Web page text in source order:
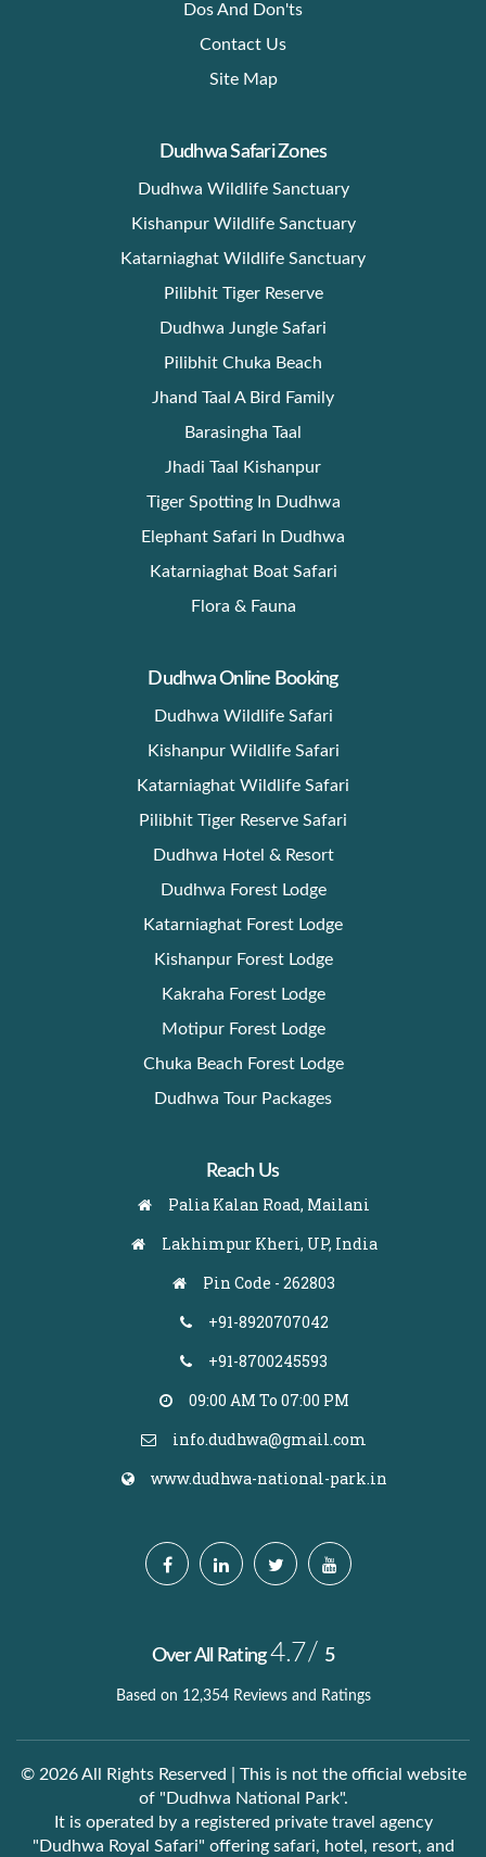
Dos And Don'ts
Contact Us
Site Map
Dudhwa Safari Zones
Dudhwa Wildlife Sanctuary
Kishanpur Wildlife Sanctuary
Katarniaghat Wildlife Sanctuary
Pilibhit Tiger Reserve
Dudhwa Jungle Safari
Pilibhit Chuka Beach
Jhand Taal A Bird Family
Barasingha Taal
Jhadi Taal Kishanpur
Tiger Spotting In Dudhwa
Elephant Safari In Dudhwa
Katarniaghat Boat Safari
Flora & Fauna
Dudhwa Online Booking
Dudhwa Wildlife Safari
Kishanpur Wildlife Safari
Katarniaghat Wildlife Safari
Pilibhit Tiger Reserve Safari
Dudhwa Hotel & Resort
Dudhwa Forest Lodge
Katarniaghat Forest Lodge
Kishanpur Forest Lodge
Kakraha Forest Lodge
Motipur Forest Lodge
Chuka Beach Forest Lodge
Dudhwa Tour Packages
Reach Us
Palia Kalan Road, Mailani
Lakhimpur Kheri, UP, India
Pin Code - 262803
+91-8920707042
+91-8700245593
09:00 AM To 07:00 PM
info.dudhwa@gmail.com
www.dudhwa-national-park.in
Over All Rating4.7/ 5
Based on 12,354 Reviews and Ratings
© 2026 All Rights Reserved | This is not the official website
of "Dudhwa National Park".
It is operated by a registered private travel agency
"Dudhwa Royal Safari" offering safari, hotel, resort, and